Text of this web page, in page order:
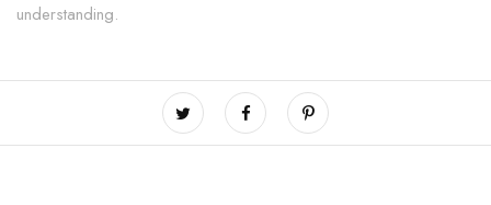
understanding.